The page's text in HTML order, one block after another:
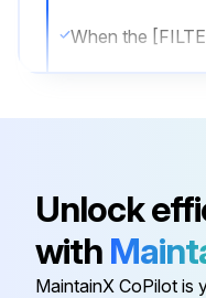
Unlock
with
MaintainX CoPilot is